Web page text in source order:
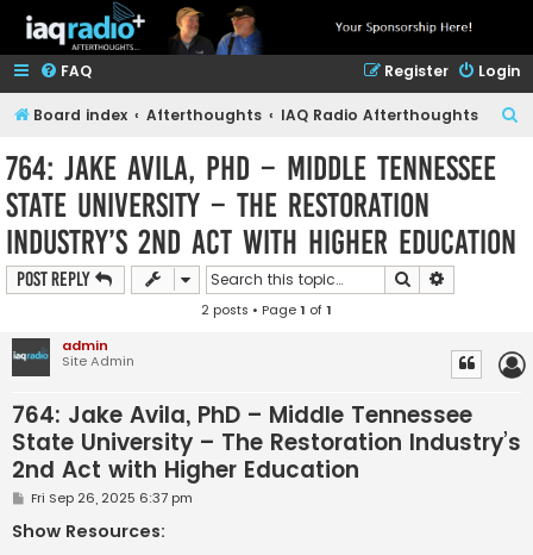
FAQ Login
Register
Board index Afterthoughts IAQ Radio Afterthoughts
764: Jake Avila, PhD – Middle Tennessee
State University – The Restoration
Industry’s 2nd Act with Higher Education
Post Reply Search
2 posts • Page1 of1
admin
Site Admin
764: Jake Avila, PhD – Middle Tennessee
State University – The Restoration Industry’s
2nd Act with Higher Education
P
s
t
Fri Sep 26, 2025 6:37 pm
Show Resources: